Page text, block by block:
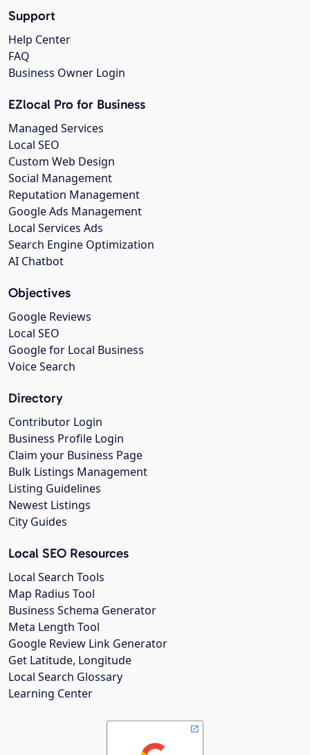
Support
Help Center
FAQ
Business Owner Login
EZlocal Pro for Business
Managed Services
Local SEO
Custom Web Design
Social Management
Reputation Management
Google Ads Management
Local Services Ads
Search Engine Optimization
AI Chatbot
Objectives
Google Reviews
Local SEO
Google for Local Business
Voice Search
Directory
Contributor Login
Business Profile Login
Claim your Business Page
Bulk Listings Management
Listing Guidelines
Newest Listings
City Guides
Local SEO Resources
Local Search Tools
Map Radius Tool
Business Schema Generator
Meta Length Tool
Google Review Link Generator
Get Latitude, Longitude
Local Search Glossary
Learning Center